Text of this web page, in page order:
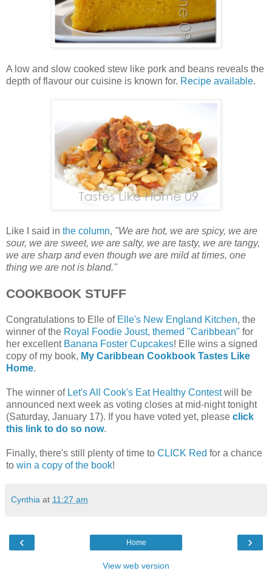
A low and slow cooked stew like pork and beans reveals the
depth of flavour our cuisine is known for. Recipe available.
Like I said in the column, "We are hot, we are spicy, we are
sour, we are sweet, we are salty, we are tasty, we are tangy,
we are sharp and even though we are mild at times, one
thing we are not is bland."
COOKBOOK STUFF
Congratulations to Elle of Elle's New England Kitchen, the
winner of the Royal Foodie Joust, themed "Caribbean" for
her excellent Banana Foster Cupcakes! Elle wins a signed
copy of my book, My Caribbean Cookbook Tastes Like
Home.
The winner of Let's All Cook's Eat Healthy Contestwill be
announced next week as voting closes at mid-night tonight
(Saturday, January 17). If you have voted yet, please click
this link to do so now.
Finally, there's still plenty of time to CLICK Red for a chance
to win a copy of the book!
Cynthia at 11:27 am
‹ ›
Home
View web version